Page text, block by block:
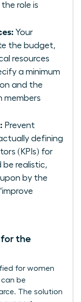
role is
Your
the budget,
resources
a minimum
and the
members
Prevent
defining
(KPIs) for
be realistic,
by the
for the
for women
be
The solution